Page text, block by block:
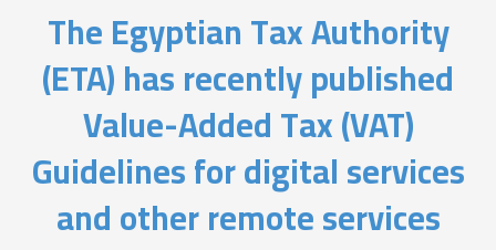
content
The Egyptian Tax Authority
(ETA) has recently published
Value-Added Tax (VAT)
Guidelines for digital services
and other remote services